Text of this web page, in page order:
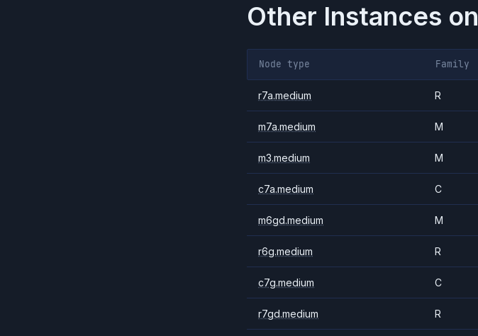
Other Instances on
Node type Family
r7a.medium R
m7a.medium M
m3.medium M
c7a.medium C
m6gd.medium M
r6g.medium R
c7g.medium C
r7gd.medium R